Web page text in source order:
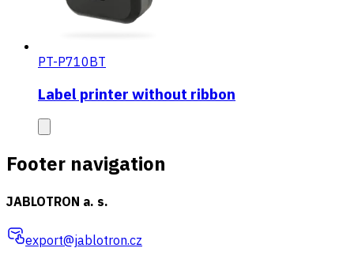
PT-P710BT
Label printer without ribbon
Footer navigation
JABLOTRON a. s.
export@jablotron.cz